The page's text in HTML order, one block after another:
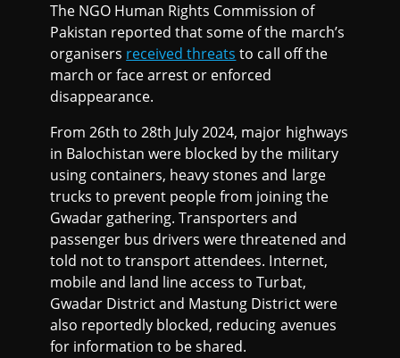
The NGO Human Rights Commission of
Pakistan reported that some of the march’s
organisers received threats to call off the
march or face arrest or enforced
disappearance.
From 26th to 28th July 2024, major highways
in Balochistan were blocked by the military
using containers, heavy stones and large
trucks to prevent people from joining the
Gwadar gathering. Transporters and
passenger bus drivers were threatened and
told not to transport attendees. Internet,
mobile and land line access to Turbat,
Gwadar District and Mastung District were
also reportedly blocked, reducing avenues
for information to be shared.